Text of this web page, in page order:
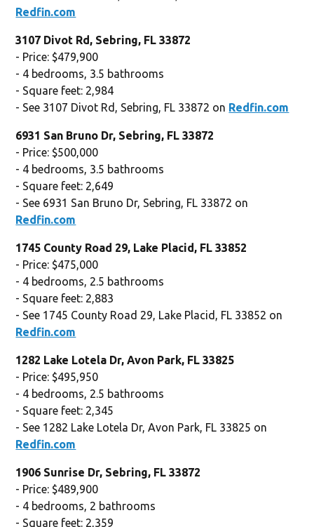
Redfin.com
3107 Divot Rd, Sebring, FL 33872
- Price: $479,900
- 4 bedrooms, 3.5 bathrooms
- Square feet: 2,984
- See 3107 Divot Rd, Sebring, FL 33872 on Redfin.com
6931 San Bruno Dr, Sebring, FL 33872
- Price: $500,000
- 4 bedrooms, 3.5 bathrooms
- Square feet: 2,649
- See 6931 San Bruno Dr, Sebring, FL 33872 on
Redfin.com
1745 County Road 29, Lake Placid, FL 33852
- Price: $475,000
- 4 bedrooms, 2.5 bathrooms
- Square feet: 2,883
- See 1745 County Road 29, Lake Placid, FL 33852 on
Redfin.com
1282 Lake Lotela Dr, Avon Park, FL 33825
- Price: $495,950
- 4 bedrooms, 2.5 bathrooms
- Square feet: 2,345
- See 1282 Lake Lotela Dr, Avon Park, FL 33825 on
Redfin.com
1906 Sunrise Dr, Sebring, FL 33872
- Price: $489,900
- 4 bedrooms, 2 bathrooms
- Square feet: 2,359